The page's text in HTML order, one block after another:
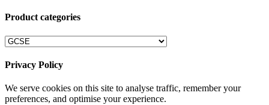
Product categories
Privacy Policy
We serve cookies on this site to analyse traffic, remember your
preferences, and optimise your experience.